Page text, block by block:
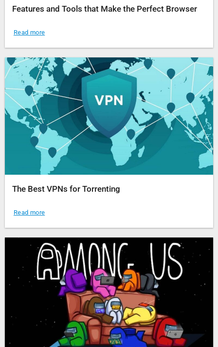
Features and Tools that Make the Perfect Browser
Read more
The Best VPNs for Torrenting
Read more